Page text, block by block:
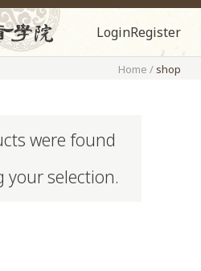
LoginRegister
Home / shop
were found
your selection.